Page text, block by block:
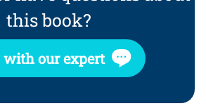
this book?
with our expert